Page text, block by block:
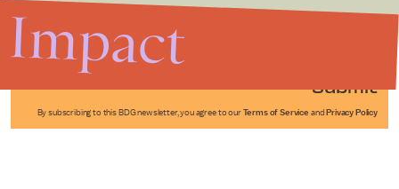
Submit
By subscribing to this BDG newsletter, you agree to our Terms of Service and Privacy Policy
Impact